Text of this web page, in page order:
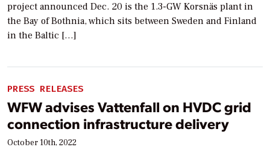
project announced Dec. 20 is the 1.3-GW Korsnäs plant in
the Bay of Bothnia, which sits between Sweden and Finland
in the Baltic […]
PRESS RELEASES
WFW advises Vattenfall on HVDC grid
connection infrastructure delivery
October 10th, 2022